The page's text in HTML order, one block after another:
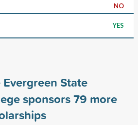
NO
YES
Evergreen State
sponsors79 more